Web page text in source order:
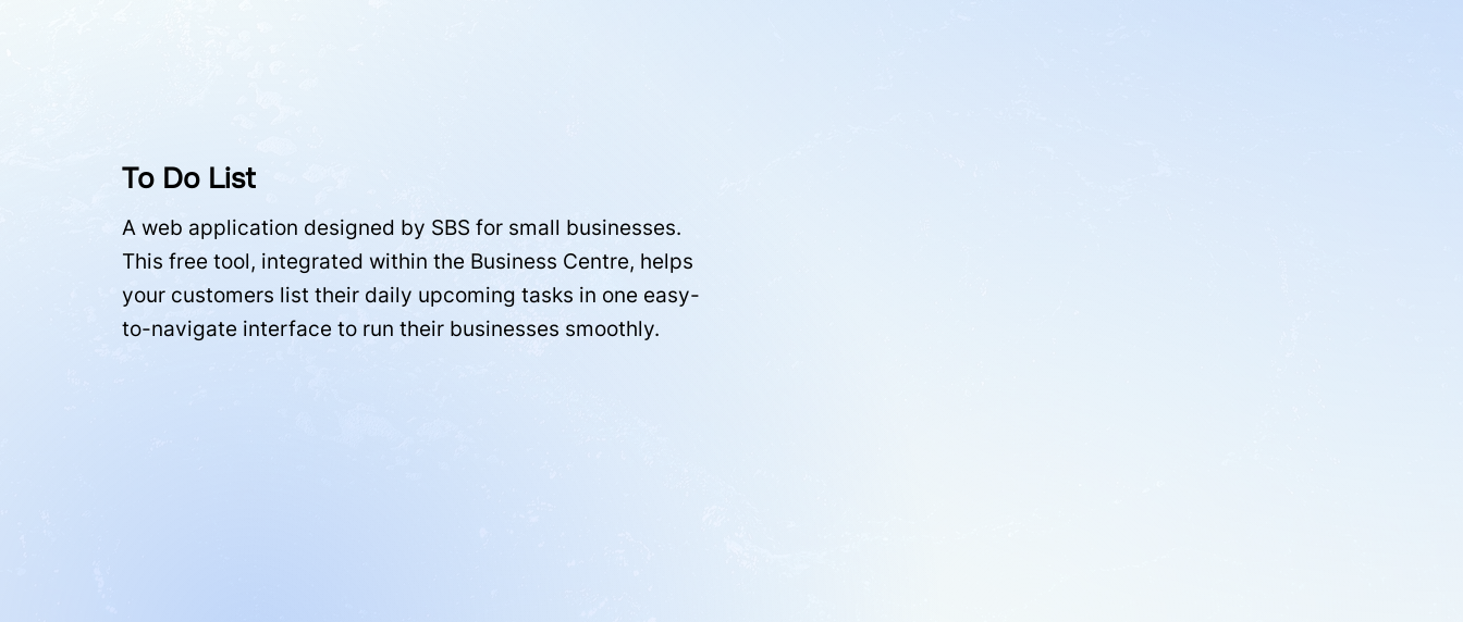
To Do List
A web application designed by SBS for small businesses.
This free tool, integrated within the Business Centre, helps
your customers list their daily upcoming tasks in one easy-
to-navigate interface to run their businesses smoothly.